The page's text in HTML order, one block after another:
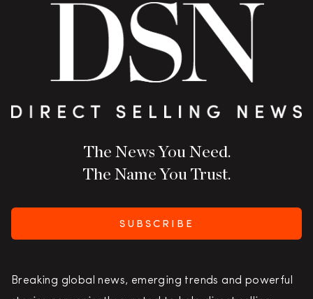
The News You Need.
The Name You Trust.
SUBSCRIBE
Breaking global news, emerging trends and powerful